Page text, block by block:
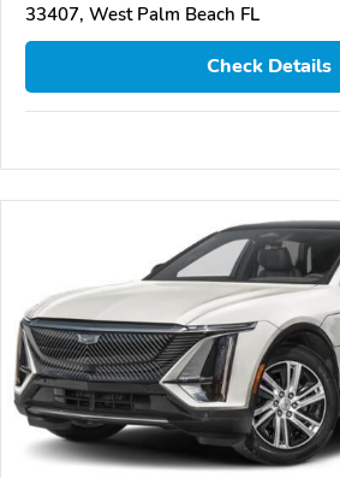
33407, West Palm Beach FL
Check Details